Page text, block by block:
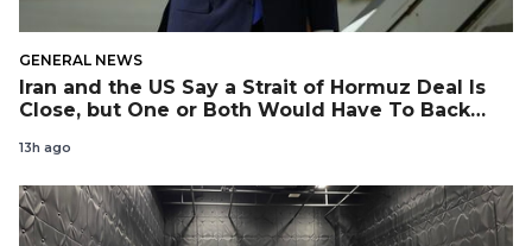
GENERAL NEWS
Iran and the US Say a Strait of Hormuz Deal Is
Close, but One or Both Would Have To Back
13h ago